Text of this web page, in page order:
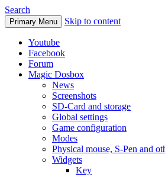
Search
Primary Menu Skip to content
Youtube
Facebook
Forum
Magic Dosbox
News
Screenshots
SD-Card and storage
Global settings
Game configuration
Modes
Physical mouse, S-Pen and
Widgets
Key